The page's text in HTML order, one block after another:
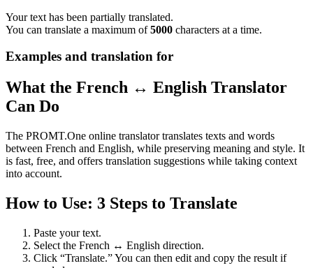
Your text has been partially translated.
You can translate a maximum of5000 characters at a time.
Examples and translation for
What the French ↔ English Translator
Can Do
The PROMT.One online translator translates texts and words
between French and English, while preserving meaning and style. It
is fast, free, and offers translation suggestions while taking context
into account.
How to Use: 3 Steps to Translate
Paste your text.
Select the French ↔ English direction.
Click “Translate.” You can then edit and copy the result if